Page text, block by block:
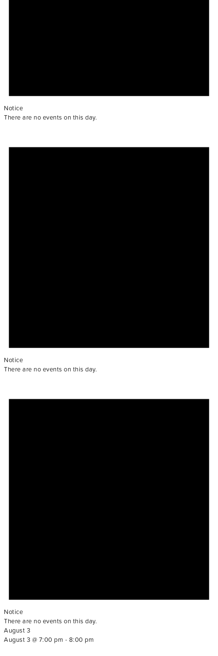
Notice
There are no events on this day.
Notice
There are no events on this day.
Notice
There are no events on this day.
August 3
August 3 @ 7:00 pm - 8:00 pm